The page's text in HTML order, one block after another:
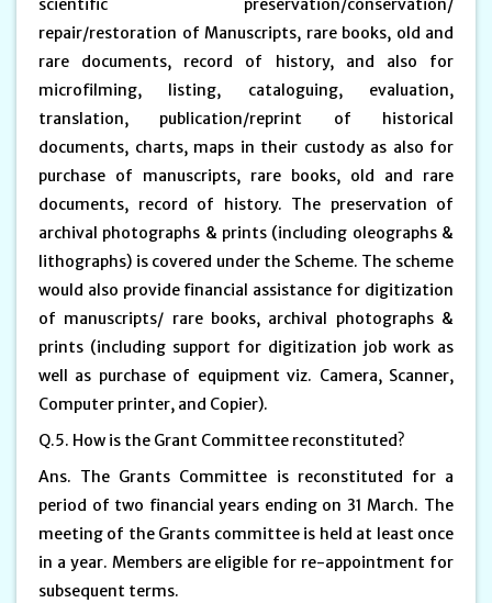
repair/restoration of Manuscripts, rare books, old and
rare documents, record of history, and also for
microfilming, listing, cataloguing, evaluation,
translation, publication/reprint of historical
documents, charts, maps in their custody as also for
purchase of manuscripts, rare books, old and rare
documents, record of history. The preservation of
archival photographs & prints (including oleographs &
lithographs) is covered under the Scheme. The scheme
would also provide financial assistance for digitization
of manuscripts/ rare books, archival photographs &
prints (including support for digitization job work as
well as purchase of equipment viz. Camera, Scanner,
Computer printer, and Copier).
Q.5. How is the Grant Committee reconstituted?
Ans. The Grants Committee is reconstituted for a
period of two financial years ending on 31 March. The
meeting of the Grants committee is held at least once
in a year. Members are eligible for re-appointment for
subsequent terms.